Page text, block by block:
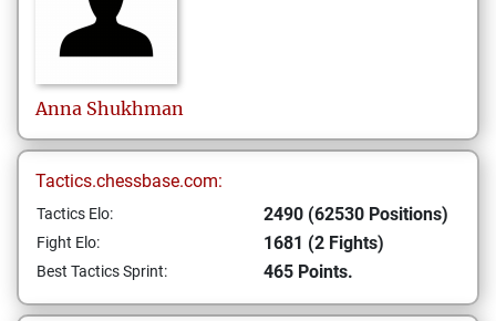
Anna Shukhman
Tactics.chessbase.com:
Tactics Elo: 2490 (62530 Positions)
Fight Elo: 1681 (2 Fights)
Best Tactics Sprint: 465 Points.